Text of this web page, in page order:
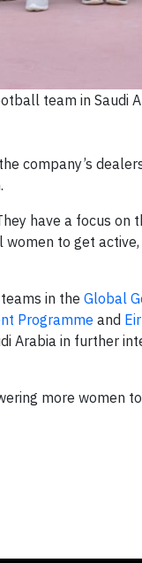
team in Saudi
company’s
have a focus on
to get
in the Global
Programme and
Arabia in further
more women